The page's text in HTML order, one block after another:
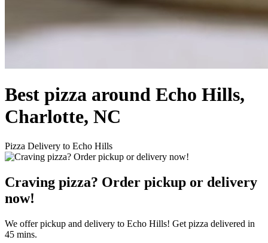
Best pizza around Echo Hills,
Charlotte, NC
Pizza Delivery to Echo Hills
Craving pizza? Order pickup or delivery
now!
We offer pickup and delivery to Echo Hills! Get pizza delivered in
45 mins.